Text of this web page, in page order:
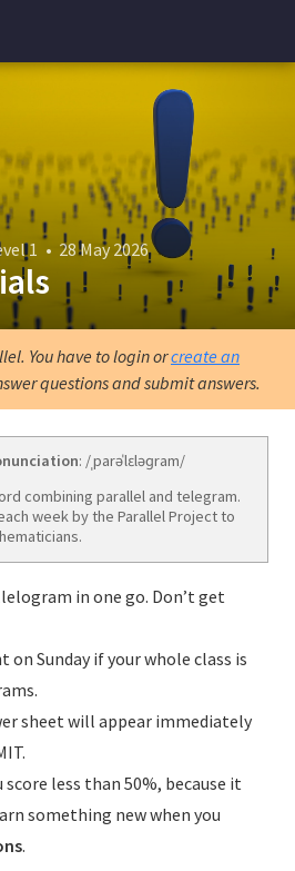
1 • 28 May 2026
You have to login orcreate an
questions and submit answers.
: /ˌparəˈlɛləɡram/
combining parallel and telegram.
week by the Parallel Project to
in one go. Don’t get
on Sunday if your whole class is
sheet will appear immediately
score less than 50%, because it
something new when you
.